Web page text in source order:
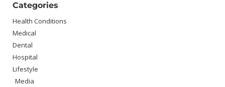
Categories
Health Conditions
Medical
Dental
Hospital
Lifestyle
Media